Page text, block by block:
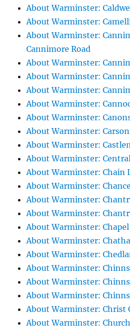
About Warminster:
About Warminster:
About Warminster:
Cannimore Road
About Warminster:
About Warminster:
About Warminster:
About Warminster:
About Warminster:
About Warminster:
About Warminster:
About Warminster:
About Warminster: Chain
About Warminster:
About Warminster:
About Warminster:
About Warminster:
About Warminster:
About Warminster:
About Warminster:
About Warminster:
About Warminster:
About Warminster: Christ
About Warminster: